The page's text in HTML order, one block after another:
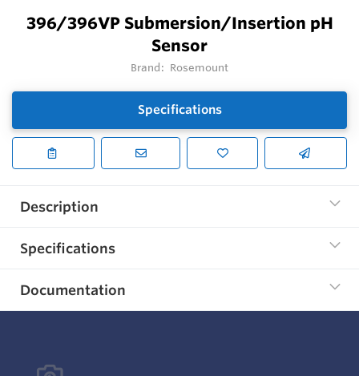
396/396VP Submersion/Insertion pH
Sensor
Brand: Rosemount
Specifications
Description
Specifications
Documentation